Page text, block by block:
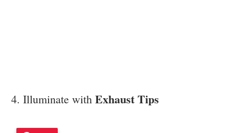
4. Illuminate with Exhaust Tips